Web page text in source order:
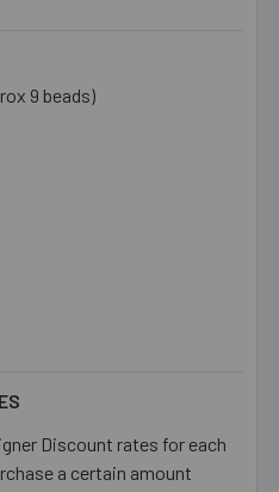
9 beads)
15MM OVAL GLASS BEAD MIX
OF RED 15MM OVAL
Discount rates for each
a certain amount